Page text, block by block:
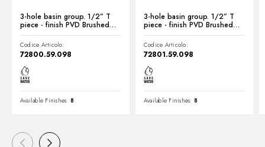
3-hole basin group. 1/2” T
piece - finish PVD Brushed
Pale Gold
Codice Articolo:
72800.59.098
Available Finishes: 8
3-hole basin group. 1/2” T
piece - finish PVD Brushed
Pale Gold
Codice Articolo:
72801.59.098
Available Finishes: 8